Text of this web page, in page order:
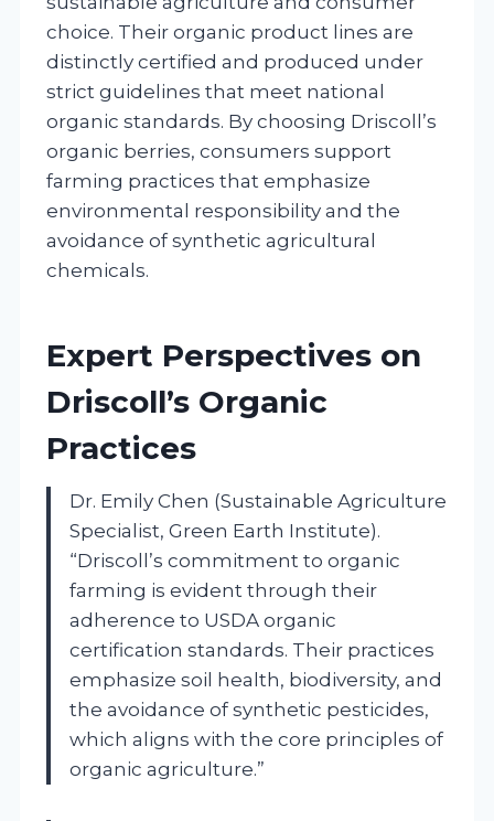
choice. Their organic product lines are
distinctly certified and produced under
strict guidelines that meet national
organic standards. By choosing Driscoll’s
organic berries, consumers support
farming practices that emphasize
environmental responsibility and the
avoidance of synthetic agricultural
chemicals.
Expert Perspectives on
Driscoll’s Organic
Practices
Dr. Emily Chen (Sustainable Agriculture
Specialist, Green Earth Institute).
“Driscoll’s commitment to organic
farming is evident through their
adherence to USDA organic
certification standards. Their practices
emphasize soil health, biodiversity, and
the avoidance of synthetic pesticides,
which aligns with the core principles of
organic agriculture.”